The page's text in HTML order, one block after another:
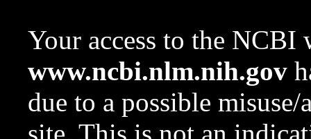
Your access to the NCBI
www.ncbi.nlm.nih.gov
due to a possible